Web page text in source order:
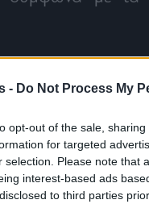
- Do Not Process My
opt-out of the sale,
for targeted
selection. Please note that
interest-based ads
to third parties